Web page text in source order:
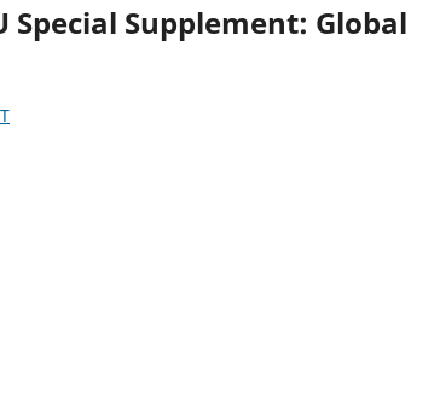
Special Supplement: Global